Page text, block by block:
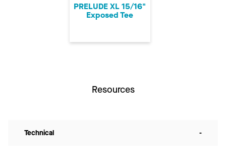
PRELUDE XL 15/16"
Exposed Tee
Resources
Technical -